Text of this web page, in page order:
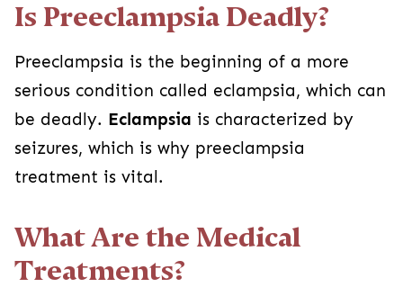
Is Preeclampsia Deadly?
Preeclampsia is the beginning of a more
serious condition called eclampsia, which can
be deadly. Eclampsia is characterized by
seizures, which is why preeclampsia
treatment is vital.
What Are the Medical
Treatments?